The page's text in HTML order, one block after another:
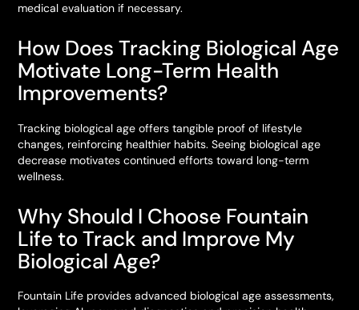
medical evaluation if necessary.
How Does Tracking Biological Age
Motivate Long-Term Health
Improvements?
Tracking biological age offers tangible proof of lifestyle
changes, reinforcing healthier habits. Seeing biological age
decrease motivates continued efforts toward long-term
wellness.
Why Should I Choose Fountain
Life to Track and Improve My
Biological Age?
Fountain Life provides advanced biological age assessments,